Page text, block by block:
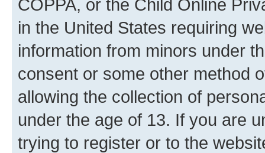
COPPA, or the Child Online
in the United States requiring
information from minors under
consent or some other method
allowing the collection of
under the age of 13. If you are
trying to register or to the